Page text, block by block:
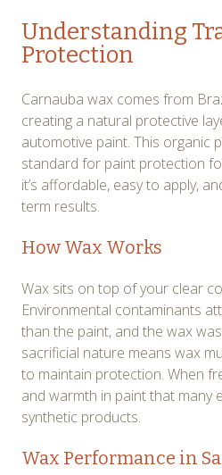
Understanding
Protection
Carnauba wax comes from
creating a natural protective
automotive paint. This organic
standard for paint protection
it’s affordable, easy to apply,
term results.
How Wax Works
Wax sits on top of your clear
Environmental contaminants
than the paint, and the wax
sacrificial nature means wax
to maintain protection. When
and warmth in paint that many
synthetic products.
Wax Performance in